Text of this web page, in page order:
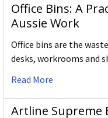
Office Bins: A
Aussie Work
Office bins are the
desks, workrooms and
Read More
Artline Supreme